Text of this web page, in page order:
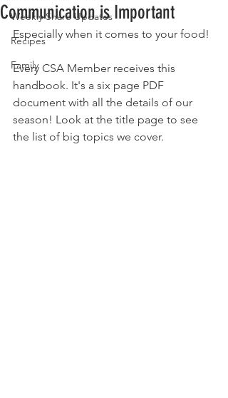
Weekly Share Updates
Recipes
Family
Communication is Important
Especially when it comes to your food!
Every CSA Member receives this
handbook. It's a six page PDF
document with all the details of our
season! Look at the title page to see
the list of big topics we cover.